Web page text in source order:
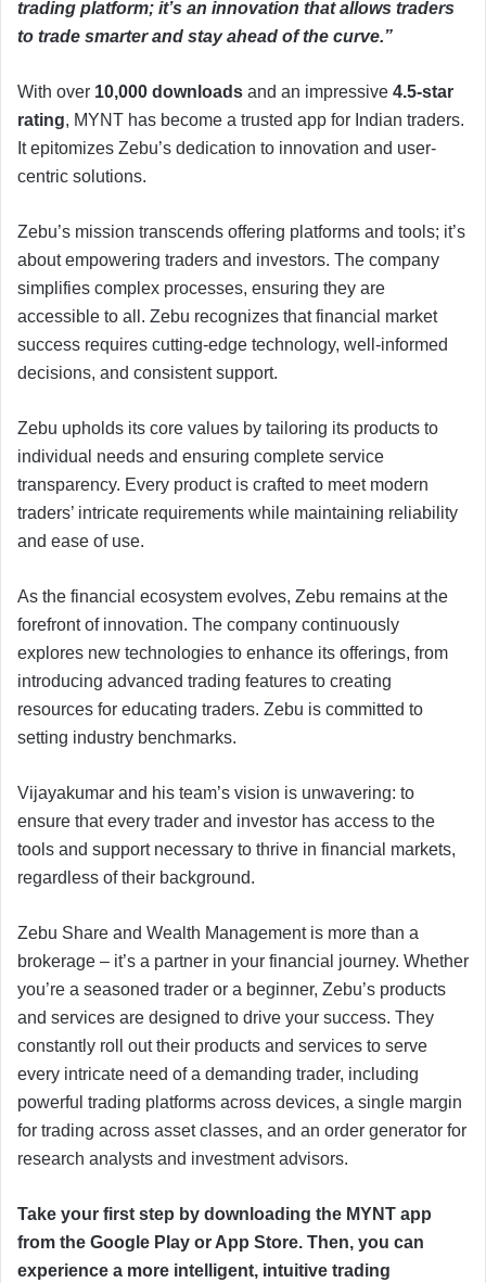
trading platform; it’s an innovation that allows traders
to trade smarter and stay ahead of the curve.”
With over 10,000 downloads and an impressive 4.5-star
rating, MYNT has become a trusted app for Indian traders.
It epitomizes Zebu’s dedication to innovation and user-
centric solutions.
Zebu’s mission transcends offering platforms and tools; it’s
about empowering traders and investors. The company
simplifies complex processes, ensuring they are
accessible to all. Zebu recognizes that financial market
success requires cutting-edge technology, well-informed
decisions, and consistent support.
Zebu upholds its core values by tailoring its products to
individual needs and ensuring complete service
transparency. Every product is crafted to meet modern
traders’ intricate requirements while maintaining reliability
and ease of use.
As the financial ecosystem evolves, Zebu remains at the
forefront of innovation. The company continuously
explores new technologies to enhance its offerings, from
introducing advanced trading features to creating
resources for educating traders. Zebu is committed to
setting industry benchmarks.
Vijayakumar and his team’s vision is unwavering: to
ensure that every trader and investor has access to the
tools and support necessary to thrive in financial markets,
regardless of their background.
Zebu Share and Wealth Management is more than a
brokerage – it’s a partner in your financial journey. Whether
you’re a seasoned trader or a beginner, Zebu’s products
and services are designed to drive your success. They
constantly roll out their products and services to serve
every intricate need of a demanding trader, including
powerful trading platforms across devices, a single margin
for trading across asset classes, and an order generator for
research analysts and investment advisors.
Take your first step by downloading the MYNT app
from the Google Play or App Store. Then, you can
experience a more intelligent, intuitive trading